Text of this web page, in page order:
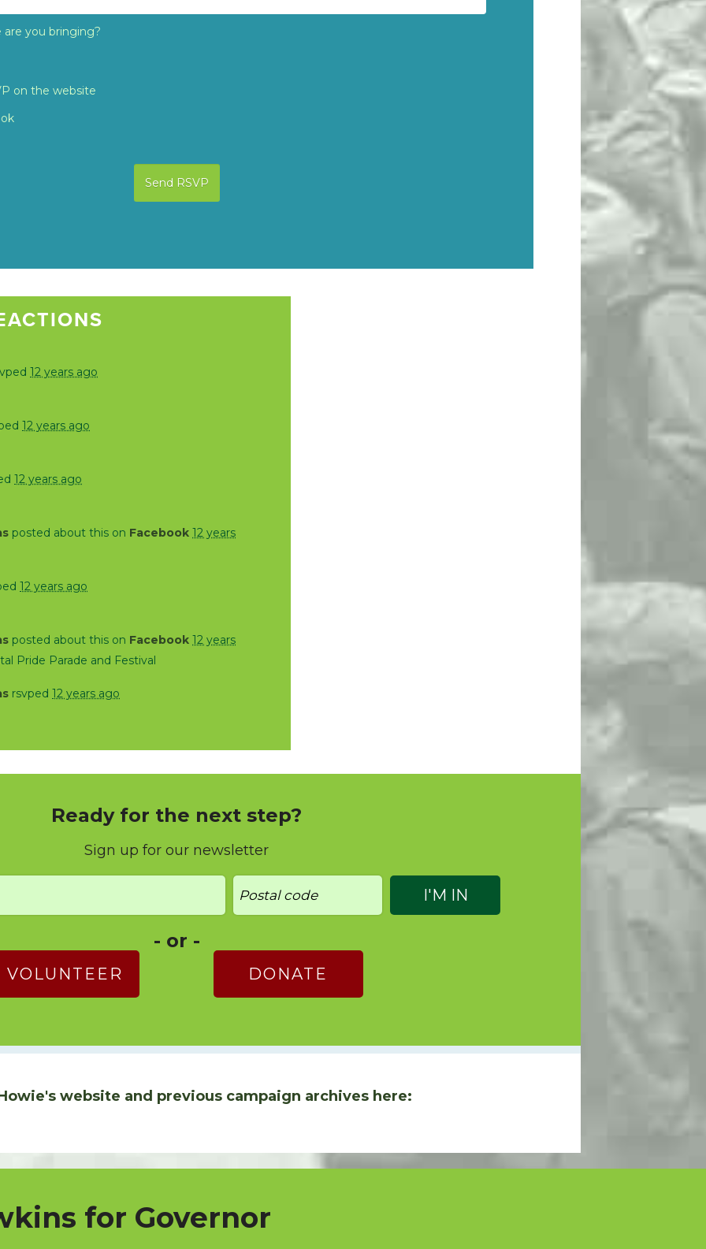
you bringing?
on the website
12 years ago
12 years ago
12 years ago
posted about this on Facebook 12 years
12 years ago
posted about this on Facebook 12 years
Pride Parade and Festival
rsvped 12 years ago
Ready for the next step?
Sign up for our newsletter
- or -
VOLUNTEER DONATE
website and previous campaign archives here:
for Governor